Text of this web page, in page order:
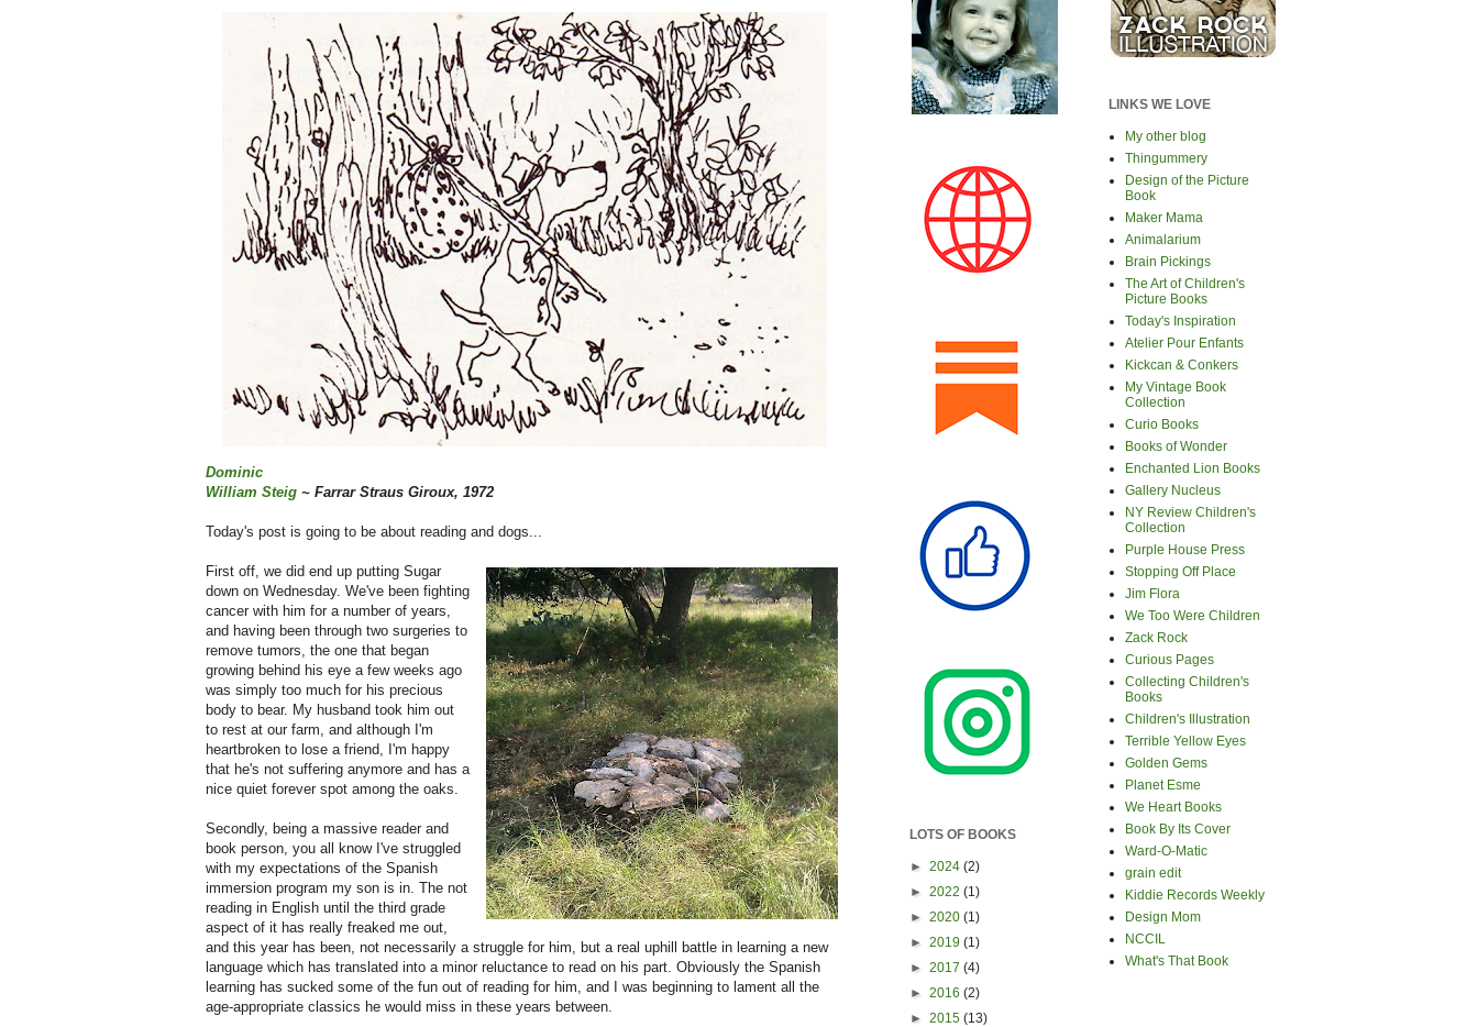
Dominic
William Steig ~ Farrar Straus Giroux, 1972
Today's post is going to be about reading and dogs...
First off, we did end up putting Sugar
down on Wednesday. We've been fighting
cancer with him for a number of years,
and having been through two surgeries to
remove tumors, the one that began
growing behind his eye a few weeks ago
was simply too much for his precious
body to bear. My husband took him out
to rest at our farm, and although I'm
heartbroken to lose a friend, I'm happy
that he's not suffering anymore and has a
nice quiet forever spot among the oaks.
Secondly, being a massive reader and
book person, you all know I've struggled
with my expectations of the Spanish
immersion program my son is in. The not
reading in English until the third grade
aspect of it has really freaked me out,
and this year has been, not necessarily a struggle for him, but a real uphill battle in learning a new
language which has translated into a minor reluctance to read on his part. Obviously the Spanish
learning has sucked some of the fun out of reading for him, and I was beginning to lament all the
age-appropriate classics he would miss in these years between.
LOTS OF BOOKS
► 2024 (2)
► 2022 (1)
► 2020 (1)
► 2019 (1)
► 2017 (4)
► 2016 (2)
► 2015 (13)
LINKS WE LOVE
My other blog
Thingummery
Design of the Picture
Book
Maker Mama
Animalarium
Brain Pickings
The Art of Children's
Picture Books
Today's Inspiration
Atelier Pour Enfants
Kickcan & Conkers
My Vintage Book
Collection
Curio Books
Books of Wonder
Enchanted Lion Books
Gallery Nucleus
NY Review Children's
Collection
Purple House Press
Stopping Off Place
Jim Flora
We Too Were Children
Zack Rock
Curious Pages
Collecting Children's
Books
Children's Illustration
Terrible Yellow Eyes
Golden Gems
Planet Esme
We Heart Books
Book By Its Cover
Ward-O-Matic
grain edit
Kiddie Records Weekly
Design Mom
NCCIL
What's That Book